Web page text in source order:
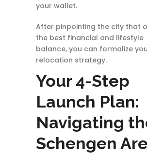
your wallet.
After pinpointing the city that
the best financial and lifestyle
balance, you can formalize
relocation strategy.
Your 4-Step
Launch Plan:
Navigating
Schengen